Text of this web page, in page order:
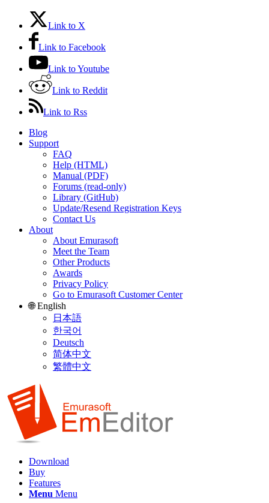
Link to X
Link to Facebook
Link to Youtube
Link to Reddit
Link to Rss
Blog
Support
FAQ
Help (HTML)
Manual (PDF)
Forums (read-only)
Library (GitHub)
Update/Resend Registration Keys
Contact Us
About
About Emurasoft
Meet the Team
Other Products
Awards
Privacy Policy
Go to Emurasoft Customer Center
🌐 English
日本語
한국어
Deutsch
简体中文
繁體中文
Download
Buy
Features
Menu Menu